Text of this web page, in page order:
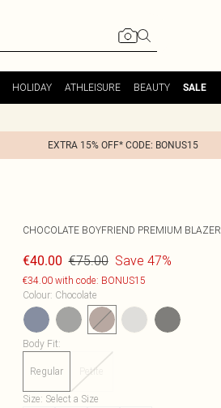
HOLIDAY ATHLEISURE BEAUTY SALE
EXTRA 15% OFF* CODE: BONUS15
CHOCOLATE BOYFRIEND PREMIUM BLAZER
€40.00 €75.00 Save 47%
€34.00 with code: BONUS15
Colour: Chocolate
Body Fit:
Regular Petite
Size: Select a Size